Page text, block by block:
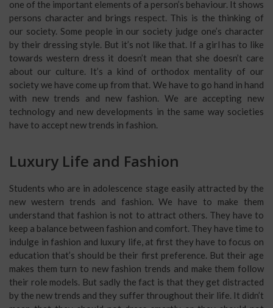
one of the important elements of a person’s behaviour. It shows
persons character and brings respect. This is the thinking of
our society. Some people in our society judge one’s character
by their dressing style. But it’s not like that. If a girl has to like
towards western dress it doesn’t mean that she doesn’t care
about our culture. It’s a kind of orthodox mentality of our
society we have come up from that. We have to go hand in hand
with new trends and new fashion. We are accepting new
technology and new developments in the same way societies
have to accept new trends in fashion.
Luxury Life and Fashion
Students who are in adolescence stage easily attracted by the
new western trends and fashion. We have to make them
understand that fashion is not to attract others. They have to
keep a balance between fashion and comfort. They have time to
indulge in fashion and luxury life, at first they have to focus on
education that’s should be their first preference. But their age
makes them turn to new fashion trends and make them follow
their role models. But sadly the fact is that they get distracted
by the new trends and they suffer throughout their life. It didn’t